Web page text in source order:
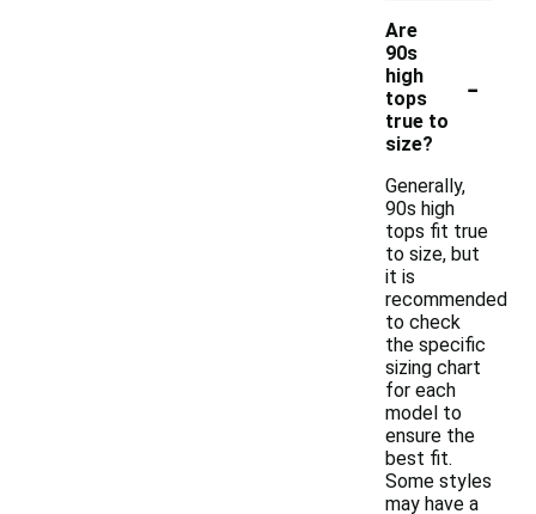
Are
90s
high
tops
true to
size?
-
Generally,
90s high
tops fit true
to size, but
it is
recommended
to check
the specific
sizing chart
for each
model to
ensure the
best fit.
Some styles
may have a